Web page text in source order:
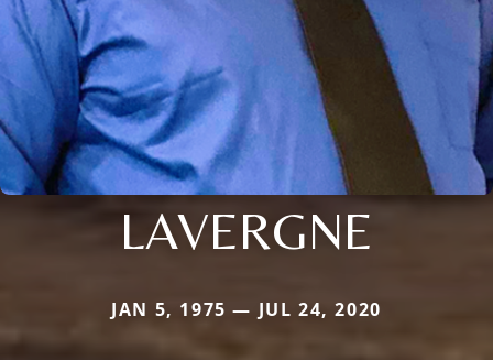
LAVERGNE
JAN 5, 1975 — JUL 24, 2020